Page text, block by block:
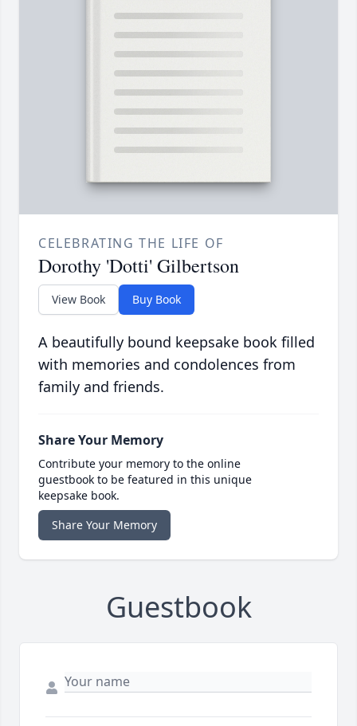
CELEBRATING THE LIFE OF
Dorothy 'Dotti' Gilbertson
View Book Buy Book
A beautifully bound keepsake book filled
with memories and condolences from
family and friends.
Share Your Memory
Contribute your memory to the online
guestbook to be featured in this unique
keepsake book.
Share Your Memory
Guestbook